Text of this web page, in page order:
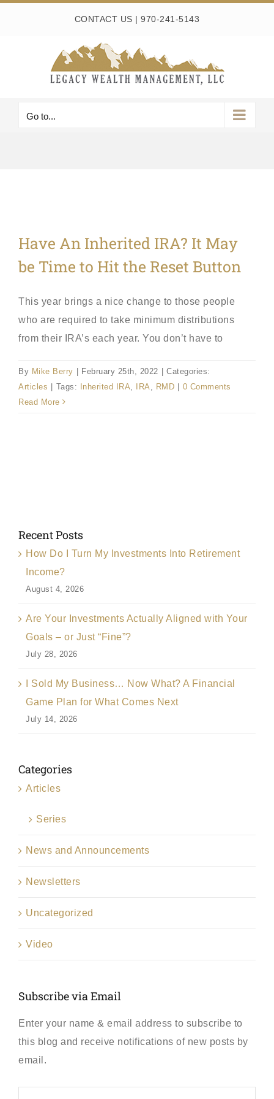
CONTACT US |970-241-5143
Go to...
Have An Inherited IRA? It May
be Time to Hit the Reset Button
This year brings a nice change to those people
who are required to take minimum distributions
from their IRA’s each year. You don’t have to
By Mike Berry February 25th, 2022
Categories:
Articles
Tags: Inherited IRA IRA RMD
0 Comments
Read More
Recent Posts
How Do I Turn My Investments Into Retirement
Income?
August 4, 2026
Are Your Investments Actually Aligned with Your
Goals – or Just “Fine”?
July 28, 2026
I Sold My Business… Now What? A Financial
Game Plan for What Comes Next
July 14, 2026
Categories
Articles
Series
News and Announcements
Newsletters
Uncategorized
Video
Subscribe via Email
Enter your name & email address to subscribe to
this blog and receive notifications of new posts by
email.
First